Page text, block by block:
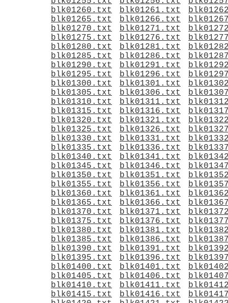
blk01260.txt
blk01261.txt
blk01265.txt
blk01266.txt
blk01270.txt
blk01271.txt
blk01275.txt
blk01276.txt
blk01280.txt
blk01281.txt
blk01285.txt
blk01286.txt
blk01290.txt
blk01291.txt
blk01295.txt
blk01296.txt
blk01300.txt
blk01301.txt
blk01305.txt
blk01306.txt
blk01310.txt
blk01311.txt
blk01315.txt
blk01316.txt
blk01320.txt
blk01321.txt
blk01325.txt
blk01326.txt
blk01330.txt
blk01331.txt
blk01335.txt
blk01336.txt
blk01340.txt
blk01341.txt
blk01345.txt
blk01346.txt
blk01350.txt
blk01351.txt
blk01355.txt
blk01356.txt
blk01360.txt
blk01361.txt
blk01365.txt
blk01366.txt
blk01370.txt
blk01371.txt
blk01375.txt
blk01376.txt
blk01380.txt
blk01381.txt
blk01385.txt
blk01386.txt
blk01390.txt
blk01391.txt
blk01395.txt
blk01396.txt
blk01400.txt
blk01401.txt
blk01405.txt
blk01406.txt
blk01410.txt
blk01411.txt
blk01415.txt
blk01416.txt